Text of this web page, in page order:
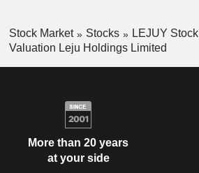
Stock Market Stocks
LEJUY Stock
Valuation Leju Holdings Limited
More than 20 years
at your side